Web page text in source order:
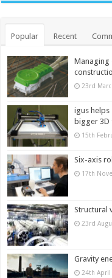
Popular Recent
Managing
23rd
igus helps
bigger
15th
Six-axis
17th
Structural
23rd
Gravity
24th April